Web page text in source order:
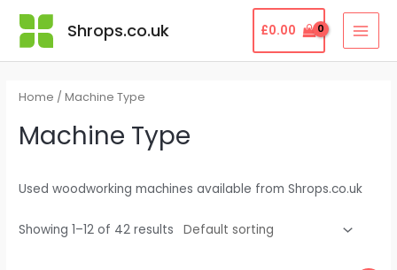
Skip
Shrops.co.uk £0.00
Home / Machine Type
Machine Type
Used woodworking machines available from Shrops.co.uk
Showing 1–12 of 42 results